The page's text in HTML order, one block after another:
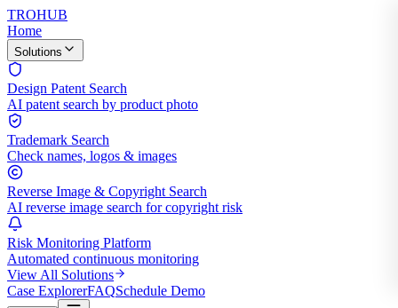
TROHUB
Home
Solutions
Design Patent Search
AI patent search by product photo
Trademark Search
Check names, logos & images
Reverse Image & Copyright Search
AI reverse image search for copyright risk
Risk Monitoring Platform
Automated continuous monitoring
View All Solutions
Case ExplorerFAQSchedule Demo